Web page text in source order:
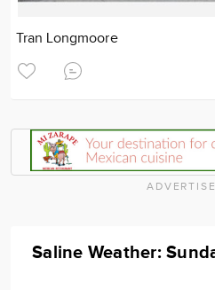
Tran Longmoore
Saline Weather: